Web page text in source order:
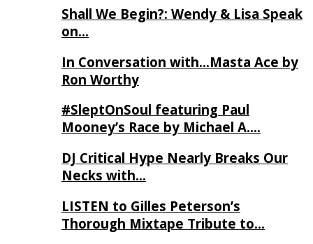
Shall We Begin?: Wendy & Lisa Speak
on…
In Conversation with…Masta Ace by
Ron Worthy
#SleptOnSoul featuring Paul
Mooney’s Race by Michael A….
DJ Critical Hype Nearly Breaks Our
Necks with…
LISTEN to Gilles Peterson’s
Thorough Mixtape Tribute to…